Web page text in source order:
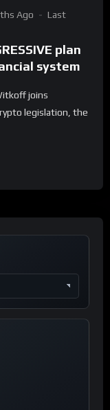
Ago
Last
plan
system
joins
legislation, the